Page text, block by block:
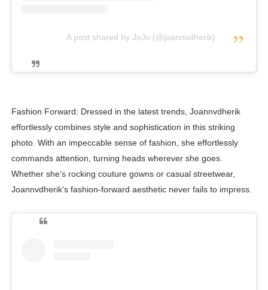
A post shared by JoJo (@joannvdherik)
Fashion Forward: Dressed in the latest trends, Joannvdherik
effortlessly combines style and sophistication in this striking
photo. With an impeccable sense of fashion, she effortlessly
commands attention, turning heads wherever she goes.
Whether she's rocking couture gowns or casual streetwear,
Joannvdherik's fashion-forward aesthetic never fails to impress.